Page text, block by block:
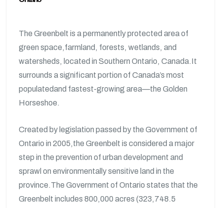
The Greenbelt is a permanently protected area of
green space,farmland, forests, wetlands, and
watersheds, located in Southern Ontario, Canada.It
surrounds a significant portion of Canada’s most
populatedand fastest-growing area—the Golden
Horseshoe.
Created by legislation passed by the Government of
Ontario in 2005,the Greenbelt is considered a major
step in the prevention of urban development and
sprawl on environmentally sensitive land in the
province.The Government of Ontario states that the
Greenbelt includes 800,000 acres (323,748.5